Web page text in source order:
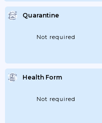
Quarantine
Not required
Health Form
Not required